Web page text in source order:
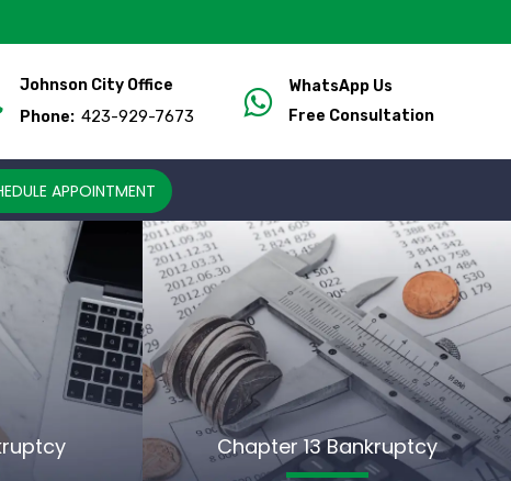
Johnson City Office
Phone: 423-929-7673
WhatsApp Us
Free Consultation
APPOINTMENT
Chapter 13 Bankruptcy